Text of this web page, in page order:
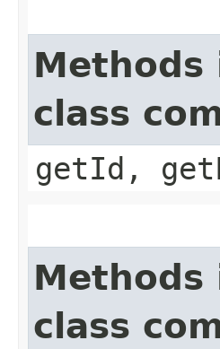
class
getId,
class